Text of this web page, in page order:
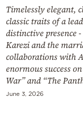
Powered
by
Timelessly elegant,
classic traits of a
distinctive presence
Karezi and the
collaborations with
enormous success
War” and “The
June 3, 2026